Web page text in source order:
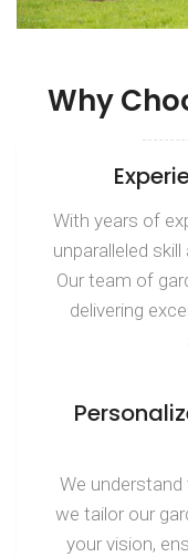
Why
With years of
unparalleled
Our team of
delivering
We understand
we tailor our
your vision,